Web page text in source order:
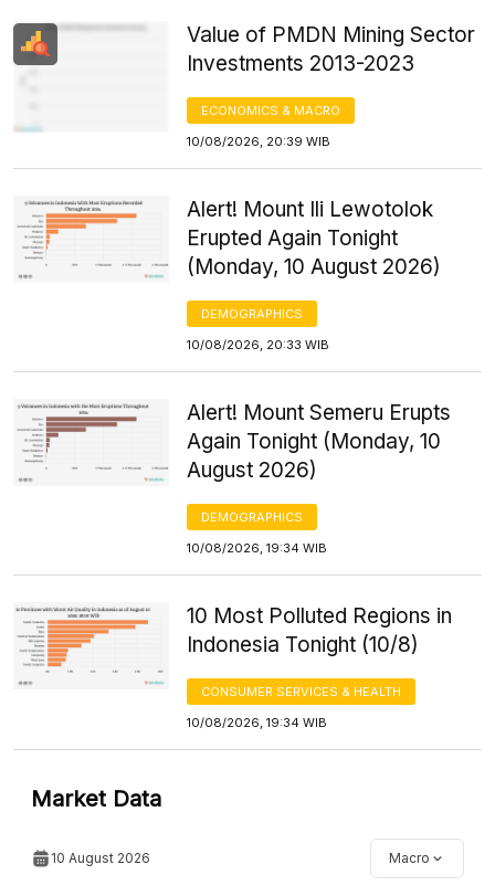
Value of PMDN Mining Sector
Investments 2013-2023
ECONOMICS & MACRO
10/08/2026, 20:39 WIB
Alert! Mount Ili Lewotolok
Erupted Again Tonight
(Monday, 10 August 2026)
DEMOGRAPHICS
10/08/2026, 20:33 WIB
Alert! Mount Semeru Erupts
Again Tonight (Monday, 10
August 2026)
DEMOGRAPHICS
10/08/2026, 19:34 WIB
10 Most Polluted Regions in
Indonesia Tonight (10/8)
CONSUMER SERVICES & HEALTH
10/08/2026, 19:34 WIB
Market Data
10 August 2026 Macro